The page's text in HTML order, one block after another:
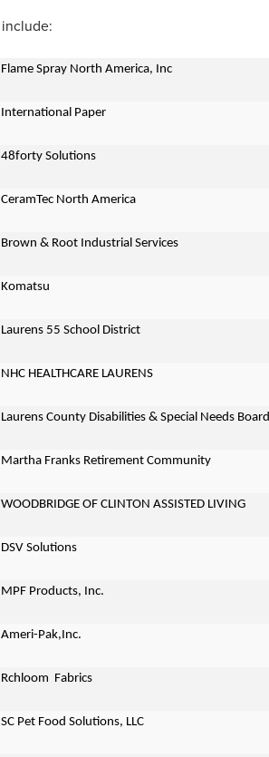
Flame Spray North America, Inc
International Paper
48forty Solutions
CeramTec North America
Brown & Root Industrial Services
Komatsu
Laurens 55 School District
NHC HEALTHCARE LAURENS
Laurens County Disabilities & Special Needs Board
Martha Franks Retirement Community
WOODBRIDGE OF CLINTON ASSISTED LIVING
DSV Solutions
MPF Products, Inc.
Ameri-Pak,Inc.
Rchloom Fabrics
SC Pet Food Solutions, LLC